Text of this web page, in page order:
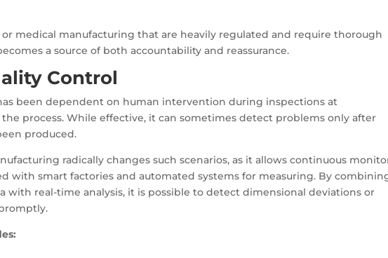
or medical manufacturing that are heavily regulated and require thorough
a source of both accountability and reassurance.
Control
been dependent on human intervention during inspections at
process. While effective, it can sometimes detect problems only after
produced.
radically changes such scenarios, as it allows continuous
with smart factories and automated systems for measuring. By
with real-time analysis, it is possible to detect dimensional deviations or